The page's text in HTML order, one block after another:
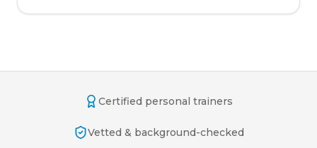
Certified personal trainers
Vetted & background-checked